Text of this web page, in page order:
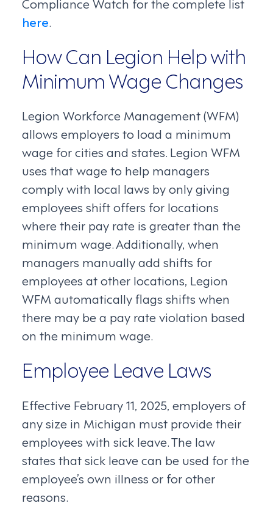
here.
How Can Legion Help with
Minimum Wage Changes
Legion Workforce Management (WFM)
allows employers to load a minimum
wage for cities and states. Legion WFM
uses that wage to help managers
comply with local laws by only giving
employees shift offers for locations
where their pay rate is greater than the
minimum wage. Additionally, when
managers manually add shifts for
employees at other locations, Legion
WFM automatically flags shifts when
there may be a pay rate violation based
on the minimum wage.
Employee Leave Laws
Effective February 11, 2025, employers of
any size in Michigan must provide their
employees with sick leave. The law
states that sick leave can be used for the
employee’s own illness or for other
reasons.